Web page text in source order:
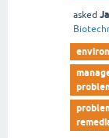
asked